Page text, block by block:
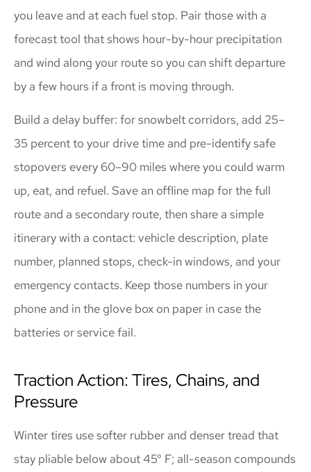
you leave and at each fuel stop. Pair those with a
forecast tool that shows hour-by-hour precipitation
and wind along your route so you can shift departure
by a few hours if a front is moving through.
Build a delay buffer: for snowbelt corridors, add 25–
35 percent to your drive time and pre-identify safe
stopovers every 60–90 miles where you could warm
up, eat, and refuel. Save an offline map for the full
route and a secondary route, then share a simple
itinerary with a contact: vehicle description, plate
number, planned stops, check-in windows, and your
emergency contacts. Keep those numbers in your
phone and in the glove box on paper in case the
batteries or service fail.
Traction Action: Tires, Chains, and
Pressure
Winter tires use softer rubber and denser tread that
stay pliable below about 45° F; all-season compounds